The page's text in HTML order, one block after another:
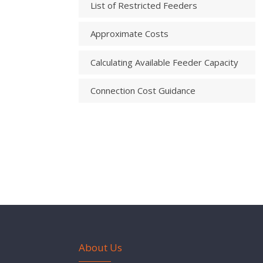
List of Restricted Feeders
Approximate Costs
Calculating Available Feeder Capacity
Connection Cost Guidance
About Us